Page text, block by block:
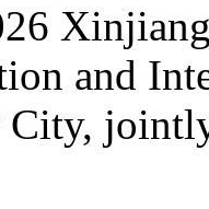
and
City,